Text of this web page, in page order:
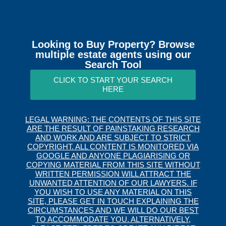
Looking to Buy Property? Browse
multiple estate agents using our
Search Tool
CLICK TO START YOUR SEARCH
HERE
LEGAL WARNING: THE CONTENTS OF THIS SITE
ARE THE RESULT OF PAINSTAKING RESEARCH
AND WORK AND ARE SUBJECT TO STRICT
COPYRIGHT. ALL CONTENT IS MONITORED VIA
GOOGLE AND ANYONE PLAGIARISING OR
COPYING MATERIAL FROM THIS SITE WITHOUT
WRITTEN PERMISSION WILL ATTRACT THE
UNWANTED ATTENTION OF OUR LAWYERS. IF
YOU WISH TO USE ANY MATERIAL ON THIS
SITE, PLEASE GET IN TOUCH EXPLAINING THE
CIRCUMSTANCES AND WE WILL DO OUR BEST
TO ACCOMMODATE YOU. ALTERNATIVELY,